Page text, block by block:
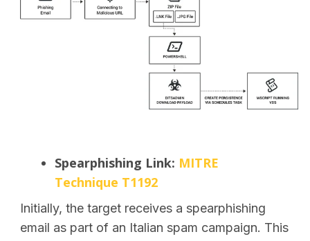
Spearphishing Link: MITRE
Technique T1192
Initially, the target receives a spearphishing
email as part of an Italian spam campaign. This